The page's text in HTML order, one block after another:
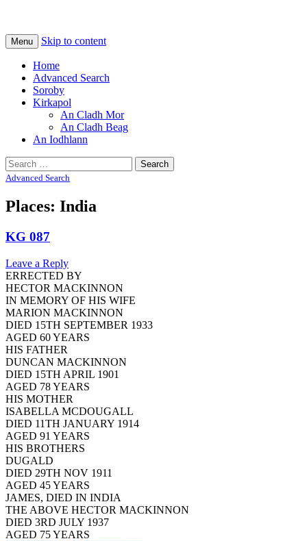
Tiree Graves
Na Cladhan Thiristeach
Menu Skip to content
Home
Advanced Search
Soroby
Kirkapol
An Cladh Mor
An Cladh Beag
An Iodhlann
Search
for:
Advanced Search
Places: India
KG 087
Leave a Reply
ERRECTED BY
HECTOR MACKINNON
IN MEMORY OF HIS WIFE
MARION MACKINNON
DIED 15TH SEPTEMBER 1933
AGED 60 YEARS
HIS FATHER
DUNCAN MACKINNON
DIED 15TH APRIL 1901
AGED 78 YEARS
HIS MOTHER
ISABELLA MCDOUGALL
DIED 11TH JANUARY 1914
AGED 91 YEARS
HIS BROTHERS
DUGALD
DIED 29TH NOV 1911
AGED 45 YEARS
JAMES, DIED IN INDIA
THE ABOVE HECTOR MACKINNON
DIED 3RD JULY 1937
AGED 75 YEARS